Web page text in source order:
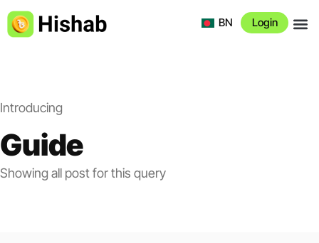
BN Login
Introducing
Guide
Showing all post for this query